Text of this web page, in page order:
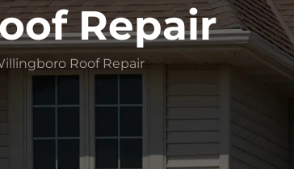
Repair
Roof Repair